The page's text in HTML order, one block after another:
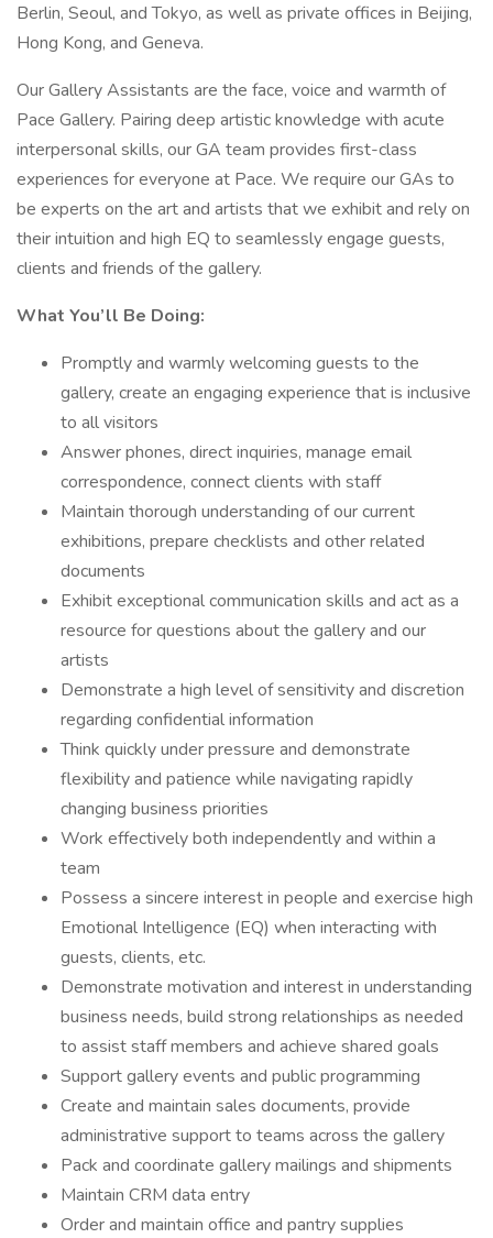
Berlin, Seoul, and Tokyo, as well as private offices in Beijing,
Hong Kong, and Geneva.
Our Gallery Assistants are the face, voice and warmth of
Pace Gallery. Pairing deep artistic knowledge with acute
interpersonal skills, our GA team provides first-class
experiences for everyone at Pace. We require our GAs to
be experts on the art and artists that we exhibit and rely on
their intuition and high EQ to seamlessly engage guests,
clients and friends of the gallery.
What You’ll Be Doing:
Promptly and warmly welcoming guests to the
gallery, create an engaging experience that is inclusive
to all visitors
Answer phones, direct inquiries, manage email
correspondence, connect clients with staff
Maintain thorough understanding of our current
exhibitions, prepare checklists and other related
documents
Exhibit exceptional communication skills and act as a
resource for questions about the gallery and our
artists
Demonstrate a high level of sensitivity and discretion
regarding confidential information
Think quickly under pressure and demonstrate
flexibility and patience while navigating rapidly
changing business priorities
Work effectively both independently and within a
team
Possess a sincere interest in people and exercise high
Emotional Intelligence (EQ) when interacting with
guests, clients, etc.
Demonstrate motivation and interest in understanding
business needs, build strong relationships as needed
to assist staff members and achieve shared goals
Support gallery events and public programming
Create and maintain sales documents, provide
administrative support to teams across the gallery
Pack and coordinate gallery mailings and shipments
Maintain CRM data entry
Order and maintain office and pantry supplies